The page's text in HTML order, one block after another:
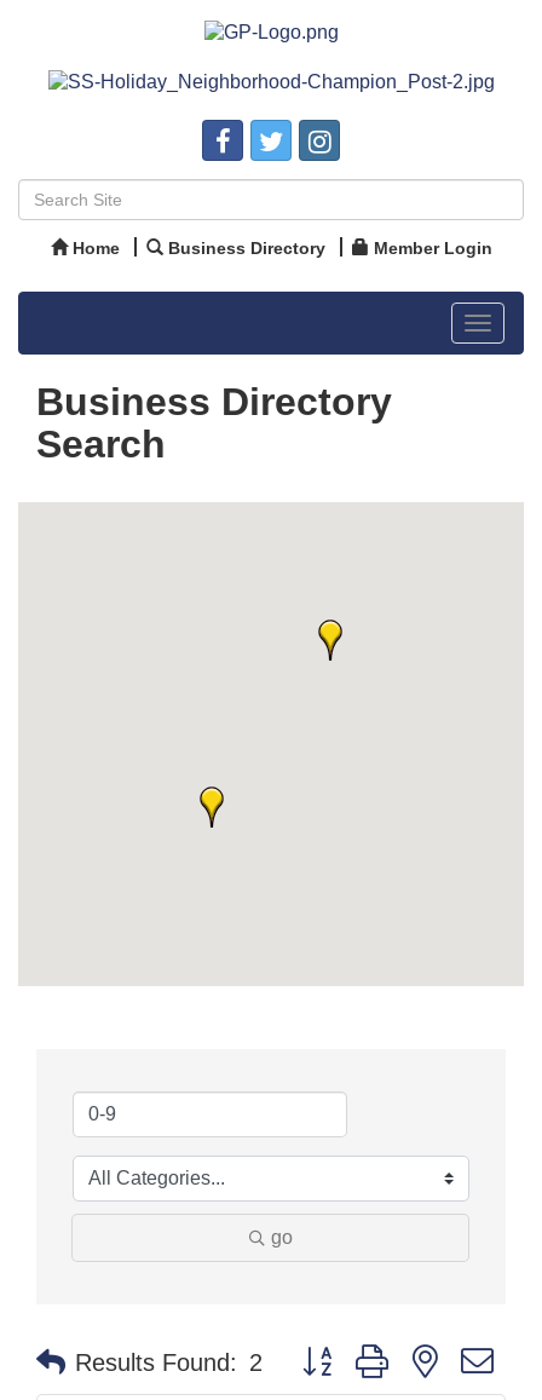
Home Business Directory Member Login
Toggle
Business Directory
Search
go
Results Found: 2 Button group with nested